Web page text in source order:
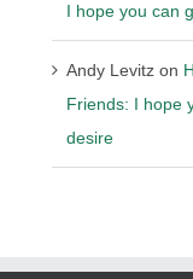
I hope you can
Andy Levitz on
Friends: I hope
desire